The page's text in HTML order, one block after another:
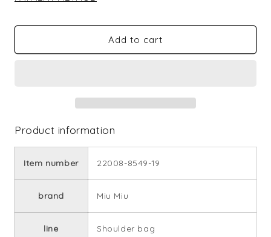
Add to cart
Product information
Item number 22008-8549-19
brand Miu Miu
line Shoulder bag